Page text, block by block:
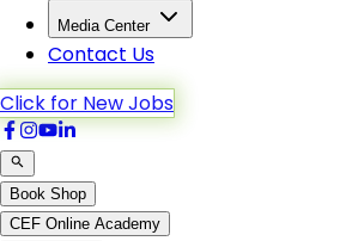
Media Center
Contact Us
Click for New Jobs
Book Shop
CEF Online Academy